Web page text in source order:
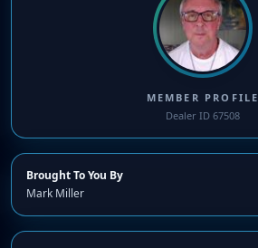
MEMBER PROFILE
Dealer ID 67508
Brought To You By
Mark Miller